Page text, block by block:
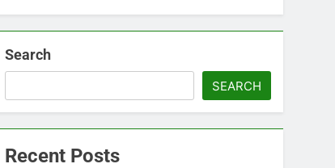
Search
SEARCH
Recent Posts